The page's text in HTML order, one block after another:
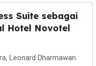
Suite sebagai
Hotel Novotel
Leonard Dharmawan